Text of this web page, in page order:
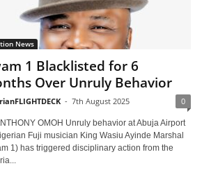
News
1 Blacklisted for 6
Over Unruly Behavior
- 7th August 2025 0
OMOH Unruly behavior at Abuja Airport
Fuji musician King Wasiu Ayinde Marshal
1) has triggered disciplinary action from the